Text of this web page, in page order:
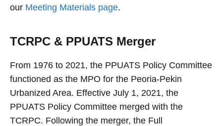
our Meeting Materials page.
TCRPC & PPUATS Merger
From 1976 to 2021, the PPUATS Policy Committee
functioned as the MPO for the Peoria-Pekin
Urbanized Area. Effective July 1, 2021, the
PPUATS Policy Committee merged with the
TCRPC. Following the merger, the Full